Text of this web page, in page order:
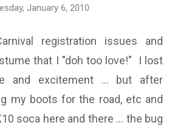
January 6, 2010
registration issues and
that I "doh too love!" I lost
and excitement ... but after
my boots for the road, etc and
soca here and there ... the bug